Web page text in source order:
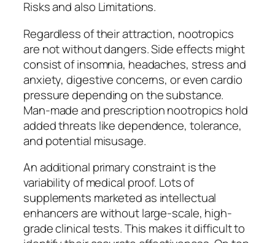
Risks and also Limitations.
Regardless of their attraction, nootropics
are not without dangers. Side effects might
consist of insomnia, headaches, stress and
anxiety, digestive concerns, or even cardio
pressure depending on the substance.
Man-made and prescription nootropics hold
added threats like dependence, tolerance,
and potential misusage.
An additional primary constraint is the
variability of medical proof. Lots of
supplements marketed as intellectual
enhancers are without large-scale, high-
grade clinical tests. This makes it difficult to